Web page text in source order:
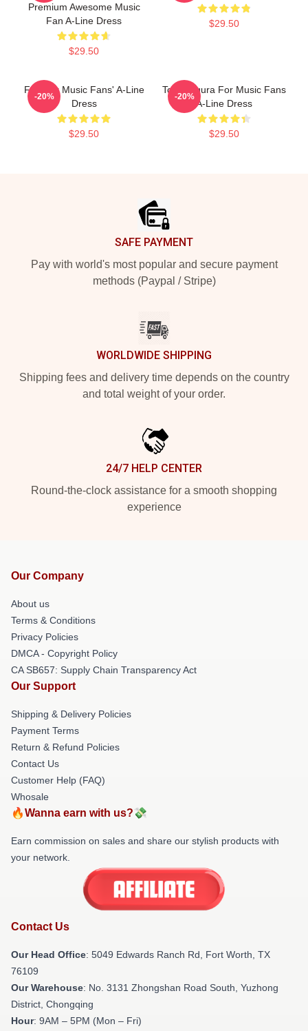
Premium Awesome Music
Fan A-Line Dress
$29.50
$29.50
Fun For Music Fans' A-Line
Dress
$29.50
-20%
Tom Segura For Music Fans
A-Line Dress
$29.50
-20%
SAFE PAYMENT
Pay with world's most popular and secure payment
methods (Paypal / Stripe)
WORLDWIDE SHIPPING
Shipping fees and delivery time depends on the country
and total weight of your order.
24/7 HELP CENTER
Round-the-clock assistance for a smooth shopping
experience
Our Company
About us
Terms & Conditions
Privacy Policies
DMCA - Copyright Policy
CA SB657: Supply Chain Transparency Act
Our Support
Shipping & Delivery Policies
Payment Terms
Return & Refund Policies
Contact Us
Customer Help (FAQ)
Whosale
🔥Wanna earn with us?💸
Earn commission on sales and share our stylish products with
your network.
Contact Us
Our Head Office: 5049 Edwards Ranch Rd, Fort Worth, TX
76109
Our Warehouse: No. 3131 Zhongshan Road South, Yuzhong
District, Chongqing
Hour: 9AM – 5PM (Mon – Fri)